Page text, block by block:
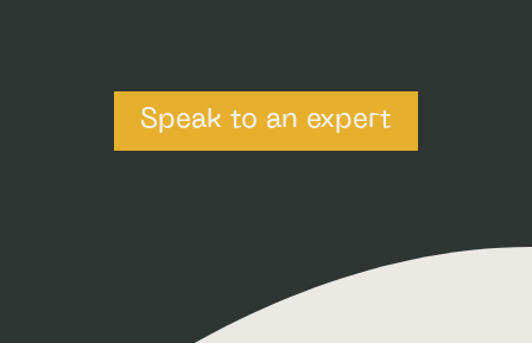
Speak to an expert